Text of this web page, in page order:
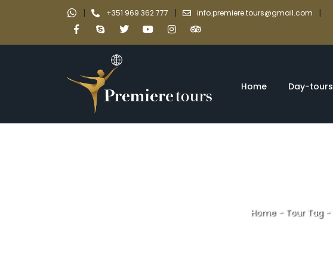
| +351 969 362 777 | info.premiere.tours@gmail.com |
Home Day-tours
Home- Tour Tag-